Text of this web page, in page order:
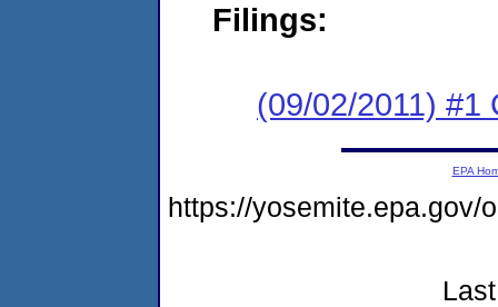
Filings:
(09/02/2011) #1
EPA
https://yosemite.epa.gov/